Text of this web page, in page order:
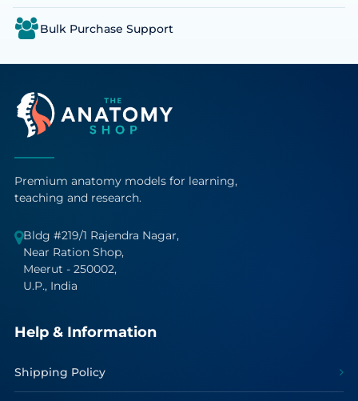
Bulk Purchase Support
Premium anatomy models for learning,
teaching and research.
Bldg #219/1 Rajendra Nagar,
Near Ration Shop,
Meerut - 250002,
U.P., India
Help & Information
Shipping Policy